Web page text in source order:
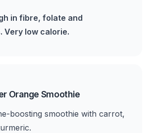
in fibre, folate and
Very low calorie.
Orange Smoothie
boosting smoothie with carrot,